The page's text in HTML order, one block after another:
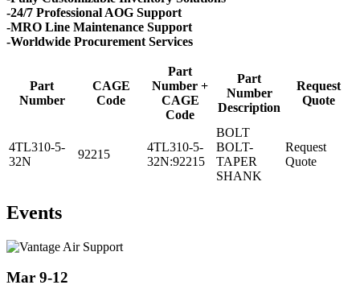
-24/7 Professional AOG Support
-MRO Line Maintenance Support
-Worldwide Procurement Services
Part
Number
CAGE
Code
Part
Number +
CAGE
Code
Part
Number
Description
Request
Quote
4TL310-5-
32N
92215
4TL310-5-
32N:92215
BOLT
BOLT-
TAPER
SHANK
Request
Quote
Events
Mar 9-12